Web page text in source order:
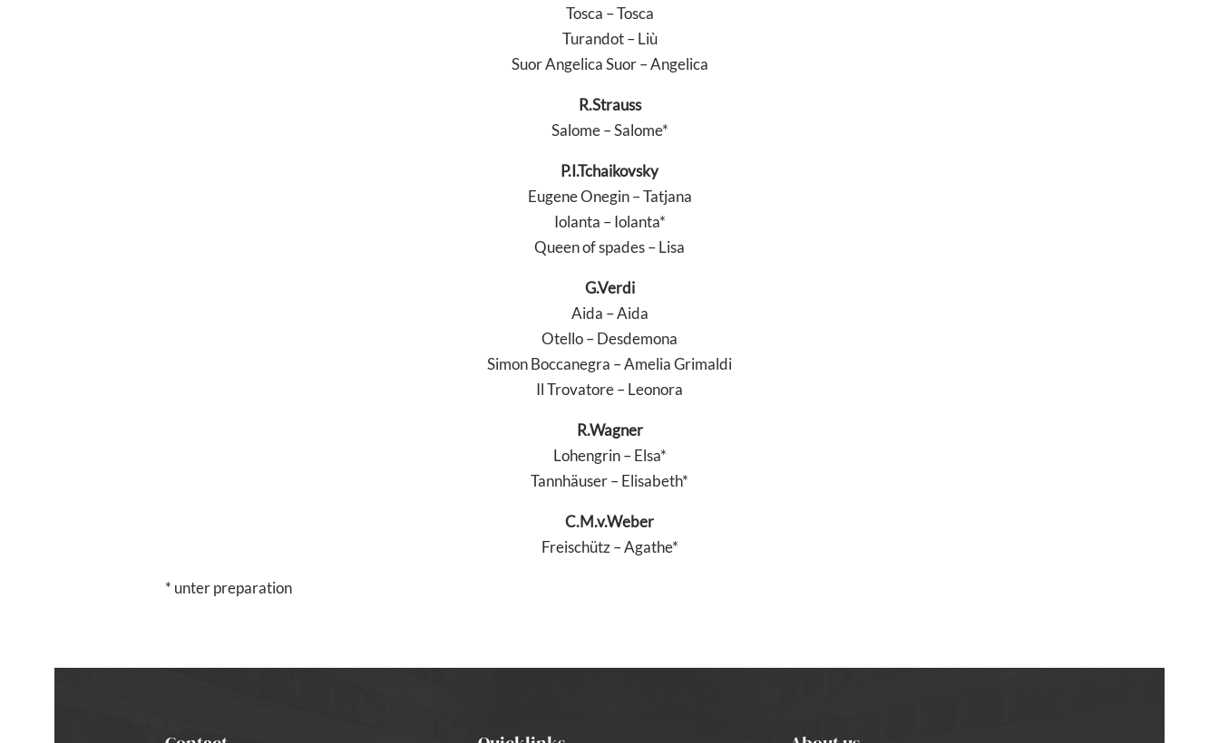
Tosca – Tosca
Turandot – Liù
Suor Angelica Suor – Angelica
R.Strauss
Salome – Salome*
P.I.Tchaikovsky
Eugene Onegin – Tatjana
Iolanta – Iolanta*
Queen of spades – Lisa
G.Verdi
Aida – Aida
Otello – Desdemona
Simon Boccanegra – Amelia Grimaldi
Il Trovatore – Leonora
R.Wagner
Lohengrin – Elsa*
Tannhäuser – Elisabeth*
C.M.v.Weber
Freischütz – Agathe*
* unter preparation